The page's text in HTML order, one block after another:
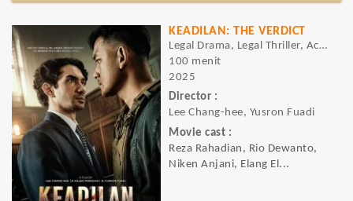
KEADILAN: THE VERDICT
Legal Drama, Legal Thriller, Action, Crime, Drama, Mystery, Thriller
100 menit
2025
Director :
Lee Chang-hee, Yusron Fuadi
Movie cast :
Reza Rahadian, Rio Dewanto,
Niken Anjani, Elang El...